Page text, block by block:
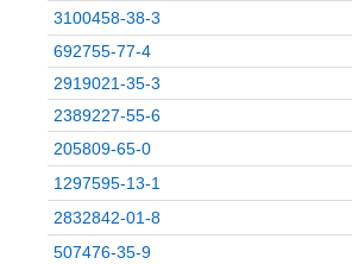
3100458-38-3
692755-77-4
2919021-35-3
2389227-55-6
205809-65-0
1297595-13-1
2832842-01-8
507476-35-9